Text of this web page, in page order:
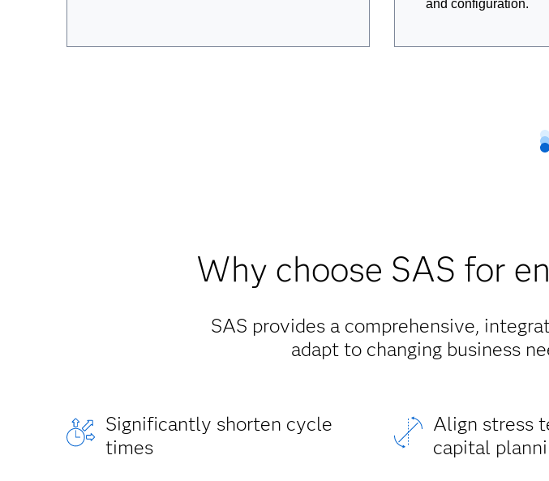
and configuration.
Why choose SAS for
SAS provides a comprehensive,
adapt to changing business
Significantly shorten cycle
times
Align stress
capital